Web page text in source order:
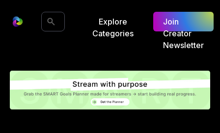
Explore
Categories
Join
Creator
Newsletter